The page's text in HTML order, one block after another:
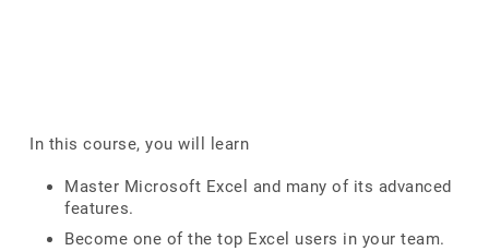
In this course, you will learn
Master Microsoft Excel and many of its advanced
features.
Become one of the top Excel users in your team.